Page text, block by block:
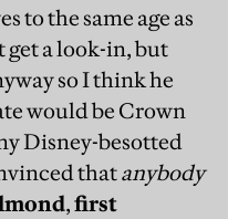
to the same age as
get a look-in, but
so I think he
would be Crown
Disney-besotted
thatanybody
,first